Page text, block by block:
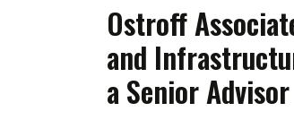
Ostroff
and
a Senior Advisor